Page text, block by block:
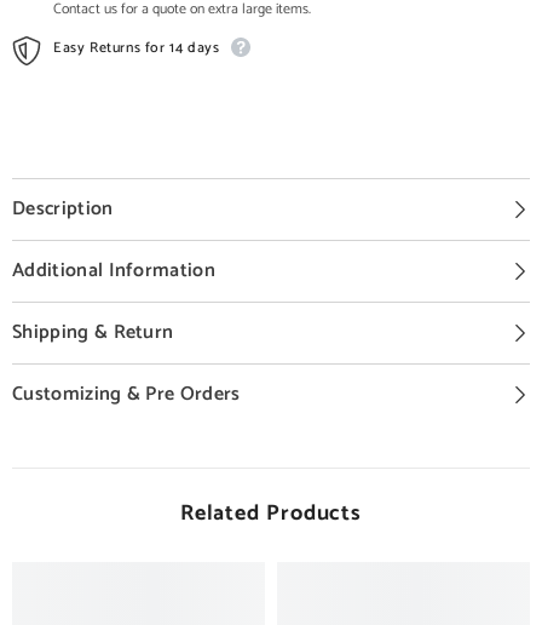
Contact us for a quote on extra large items.
Easy Returns for 14 days
Description
Additional Information
Shipping & Return
Customizing & Pre Orders
Related Products